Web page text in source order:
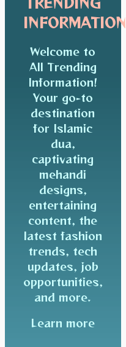
INFORMATION
Welcome to
All Trending
Information!
Your go-to
destination
for Islamic
dua,
captivating
mehandi
designs,
entertaining
content, the
latest fashion
trends, tech
updates, job
opportunities,
and more.
Learn more